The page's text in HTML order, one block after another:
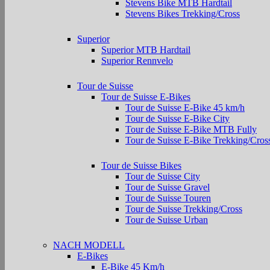
Stevens Bike MTB Hardtail
Stevens Bikes Trekking/Cross
Superior
Superior MTB Hardtail
Superior Rennvelo
Tour de Suisse
Tour de Suisse E-Bikes
Tour de Suisse E-Bike 45 km/h
Tour de Suisse E-Bike City
Tour de Suisse E-Bike MTB Fully
Tour de Suisse E-Bike Trekking/
Tour de Suisse Bikes
Tour de Suisse City
Tour de Suisse Gravel
Tour de Suisse Touren
Tour de Suisse Trekking/Cross
Tour de Suisse Urban
NACH MODELL
E-Bikes
E-Bike 45 Km/h